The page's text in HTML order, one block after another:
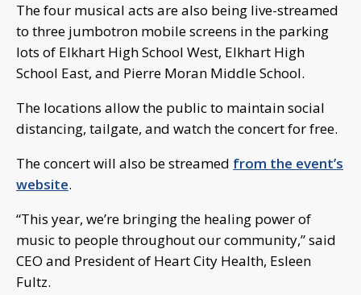
The four musical acts are also being live-streamed
to three jumbotron mobile screens in the parking
lots of Elkhart High School West, Elkhart High
School East, and Pierre Moran Middle School.
The locations allow the public to maintain social
distancing, tailgate, and watch the concert for free.
The concert will also be streamed from the event’s
website.
“This year, we’re bringing the healing power of
music to people throughout our community,” said
CEO and President of Heart City Health, Esleen
Fultz.